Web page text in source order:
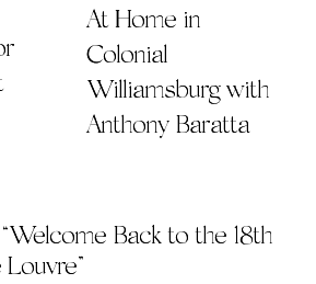
At Home in
Colonial
Williamsburg with
Anthony Baratta
Welcome Back to the 18th
Louvre”